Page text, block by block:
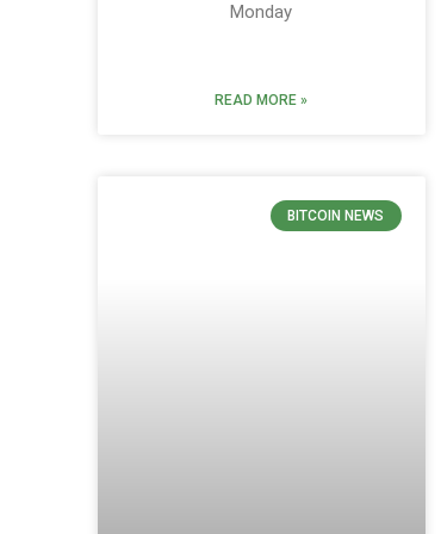
Monday
READ MORE »
BITCOIN NEWS